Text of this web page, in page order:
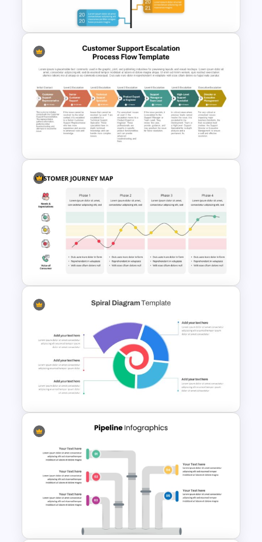
Template
Branch Timeline PowerPoint
Template
Customer Support Escalation
Process Flow Template
Customer Journey Map
PowerPoint Template
Spiral Diagram PowerPoint